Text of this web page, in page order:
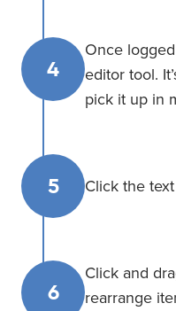
4
Once
editor tool.
pick it up in
5 Click the
6
Click and
rearrange